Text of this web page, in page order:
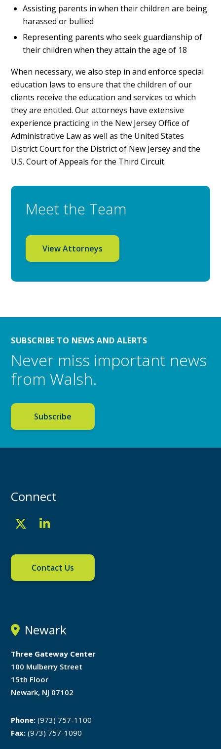
Assisting parents in when their children are being
harassed or bullied
Representing parents who seek guardianship of
their children when they attain the age of 18
When necessary, we also step in and enforce special
education laws to ensure that the children of our
clients receive the education and services to which
they are entitled. Our attorneys have extensive
experience practicing in the New Jersey Office of
Administrative Law as well as the United States
District Court for the District of New Jersey and the
U.S. Court of Appeals for the Third Circuit.
Meet the Team
View Attorneys
SUBSCRIBE TO NEWS AND ALERTS
Never miss important news
from Walsh.
Subscribe
Connect
Contact Us
Newark
Three Gateway Center
100 Mulberry Street
15th Floor
Newark, NJ 07102
Phone: (973) 757-1100
Fax: (973) 757-1090